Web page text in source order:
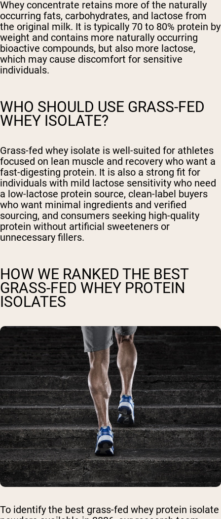
Whey concentrate retains more of the naturally
occurring fats, carbohydrates, and lactose from
the original milk. It is typically 70 to 80% protein by
weight and contains more naturally occurring
bioactive compounds, but also more lactose,
which may cause discomfort for sensitive
individuals.
WHO SHOULD USE GRASS-FED
WHEY ISOLATE?
Grass-fed whey isolate is well-suited for athletes
focused on lean muscle and recovery who want a
fast-digesting protein. It is also a strong fit for
individuals with mild lactose sensitivity who need
a low-lactose protein source, clean-label buyers
who want minimal ingredients and verified
sourcing, and consumers seeking high-quality
protein without artificial sweeteners or
unnecessary fillers.
HOW WE RANKED THE BEST
GRASS-FED WHEY PROTEIN
ISOLATES
To identify the best grass-fed whey protein isolate